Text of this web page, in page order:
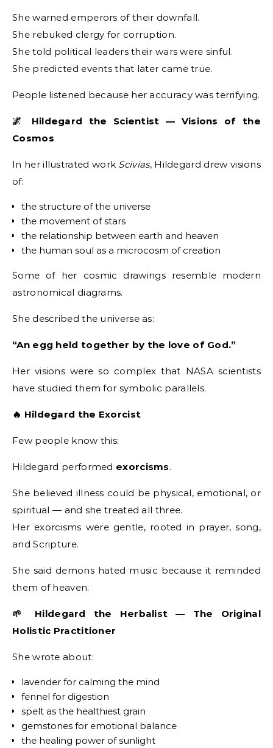
She warned emperors of their downfall.
She rebuked clergy for corruption.
She told political leaders their wars were sinful.
She predicted events that later came true.
People listened because her accuracy was terrifying.
🌌 Hildegard the Scientist — Visions of the
Cosmos
In her illustrated work Scivias, Hildegard drew visions
of:
the structure of the universe
the movement of stars
the relationship between earth and heaven
the human soul as a microcosm of creation
Some of her cosmic drawings resemble modern
astronomical diagrams.
She described the universe as:
“An egg held together by the love of God.”
Her visions were so complex that NASA scientists
have studied them for symbolic parallels.
🔥 Hildegard the Exorcist
Few people know this:
Hildegard performed exorcisms.
She believed illness could be physical, emotional, or
spiritual — and she treated all three.
Her exorcisms were gentle, rooted in prayer, song,
and Scripture.
She said demons hated music because it reminded
them of heaven.
🌱 Hildegard the Herbalist — The Original
Holistic Practitioner
She wrote about:
lavender for calming the mind
fennel for digestion
spelt as the healthiest grain
gemstones for emotional balance
the healing power of sunlight